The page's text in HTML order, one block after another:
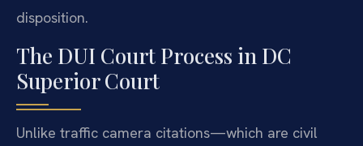
disposition.
The DUI Court Process in DC
Superior Court
Unlike traffic camera citations—which are civil